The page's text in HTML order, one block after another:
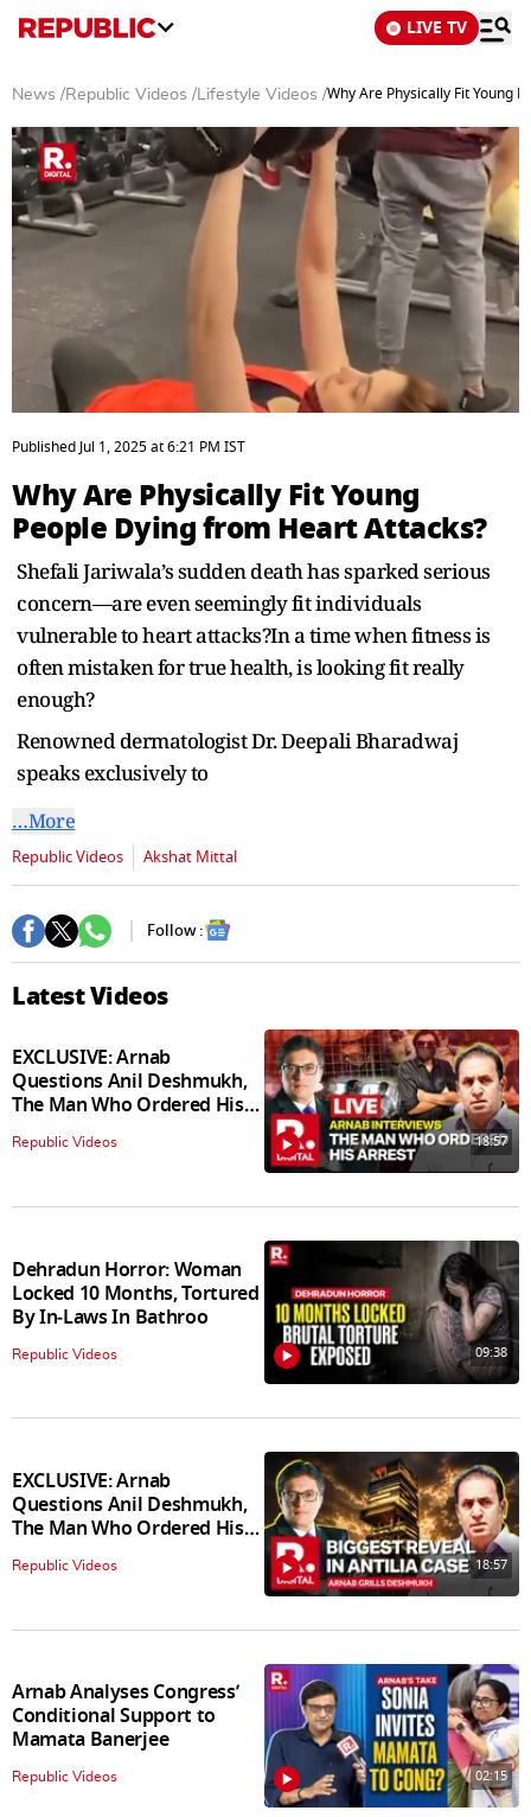
LIVE TV
News /Republic Videos /Lifestyle Videos /Why Are Physically Fit Young
seconds
of
minutes,
43
seconds
PublishedJul 1, 2025at6:21 PM IST
Why Are Physically Fit Young
People Dying from Heart Attacks?
Shefali Jariwala’s sudden death has sparked serious
concern—are even seemingly fit individuals
vulnerable to heart attacks?In a time when fitness is
often mistaken for true health, is looking fit really
enough?
Renowned dermatologist Dr. Deepali Bharadwaj
speaks exclusively to
…More
Republic Videos Akshat Mittal
Follow :
Latest Videos
EXCLUSIVE: Arnab
Questions Anil Deshmukh,
The Man Who Ordered His
Arrest
Republic Videos 18:57
Dehradun Horror: Woman
Locked 10 Months, Tortured
By In‑Laws In Bathroo
Republic Videos 09:38
EXCLUSIVE: Arnab
Questions Anil Deshmukh,
The Man Who Ordered His
Arrest
Republic Videos 18:57
Arnab Analyses Congress’
Conditional Support to
Mamata Banerjee
Republic Videos 02:15